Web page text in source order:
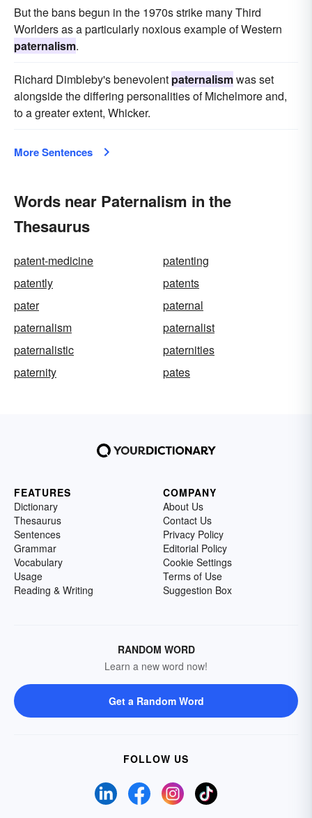
But the bans begun in the 1970s strike many Third
Worlders as a particularly noxious example of Western
paternalism.
Richard Dimbleby's benevolent paternalismwas set
alongside the differing personalities of Michelmore and,
to a greater extent, Whicker.
More Sentences
Words near Paternalism in the
Thesaurus
patent-medicine
patenting
patently
patents
pater
paternal
paternalism
paternalist
paternalistic
paternities
paternity
pates
FEATURES
Dictionary
Thesaurus
Sentences
Grammar
Vocabulary
Usage
Reading & Writing
COMPANY
About Us
Contact Us
Privacy Policy
Editorial Policy
Cookie Settings
Terms of Use
Suggestion Box
RANDOM WORD
Learn a new word now!
Get a Random Word
FOLLOW US